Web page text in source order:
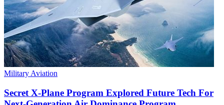
Military Aviation
Secret X-Plane Program Explored Future Tech For